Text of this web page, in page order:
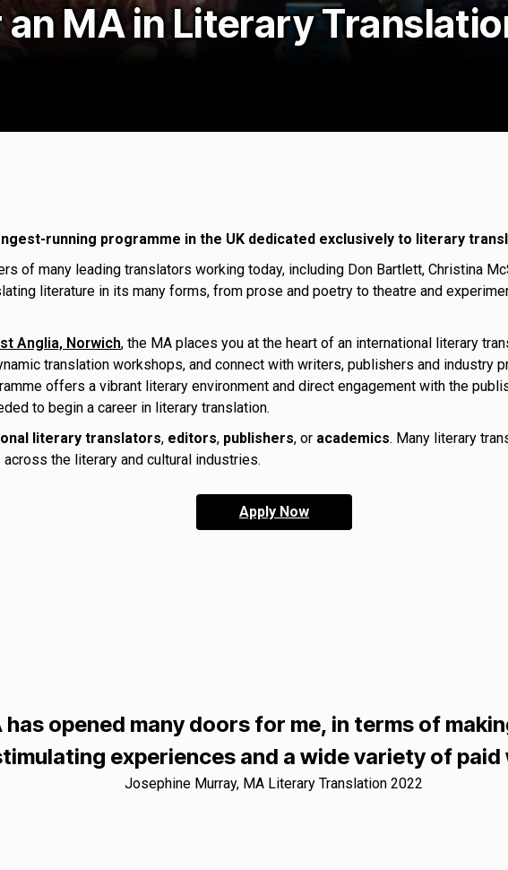
MA in Literary
running programme in the UK dedicated exclusively to literary
of many leading translators working today, including Don Bartlett, Christina
literature in its many forms, from prose and poetry to theatre and
Anglia, Norwich, the MA places you at the heart of an international literary
translation workshops, and connect with writers, publishers and industry
offers a vibrant literary environment and direct engagement with the
to begin a career in literary translation.
literary translators, editors, publishers, or academics. Many literary
the literary and cultural industries.
Apply Now
has opened many doors for me, in terms of
experiences and a wide variety of paid
Josephine Murray, MA Literary Translation 2022